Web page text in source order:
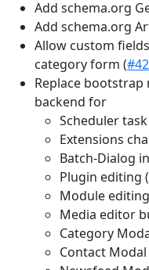
Add schema.org
Add schema.org
Allow custom
category form (
Replace
backend for
Scheduler task
Extensions
Batch-Dialog
Plugin editing (
Module
Media editor
Category
Contact Modal